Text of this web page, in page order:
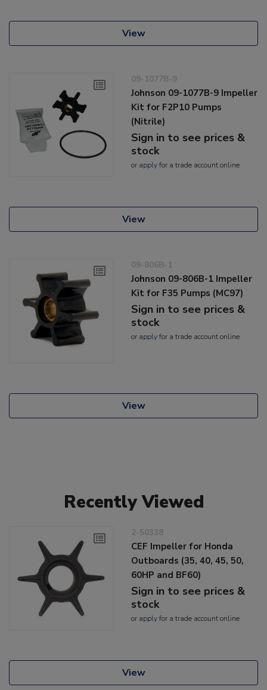
View
09-1077B-9
Johnson 09-1077B-9 Impeller
Kit for F2P10 Pumps
(Nitrile)
Sign in to see prices &
stock
or applyfor a trade account online
View
09-806B-1
Johnson 09-806B-1 Impeller
Kit for F35 Pumps (MC97)
Sign in to see prices &
stock
or applyfor a trade account online
View
Recently Viewed
2-50338
CEF Impeller for Honda
Outboards (35, 40, 45, 50,
60HP and BF60)
Sign in to see prices &
stock
or applyfor a trade account online
View